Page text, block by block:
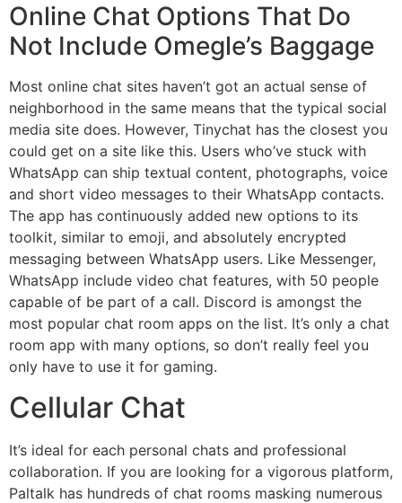
Online Chat Options That Do
Not Include Omegle’s Baggage
Most online chat sites haven’t got an actual sense of
neighborhood in the same means that the typical social
media site does. However, Tinychat has the closest you
could get on a site like this. Users who’ve stuck with
WhatsApp can ship textual content, photographs, voice
and short video messages to their WhatsApp contacts.
The app has continuously added new options to its
toolkit, similar to emoji, and absolutely encrypted
messaging between WhatsApp users. Like Messenger,
WhatsApp include video chat features, with 50 people
capable of be part of a call. Discord is amongst the
most popular chat room apps on the list. It’s only a chat
room app with many options, so don’t really feel you
only have to use it for gaming.
Cellular Chat
It’s ideal for each personal chats and professional
collaboration. If you are looking for a vigorous platform,
Paltalk has hundreds of chat rooms masking numerous